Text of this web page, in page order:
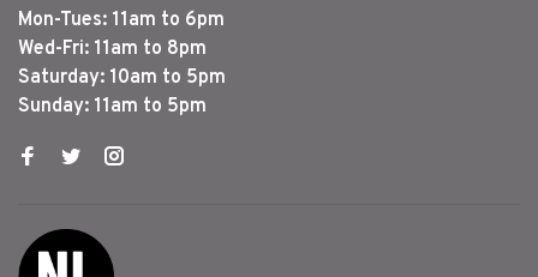
Mon-Tues: 11am to 6pm
Wed-Fri: 11am to 8pm
Saturday: 10am to 5pm
Sunday: 11am to 5pm